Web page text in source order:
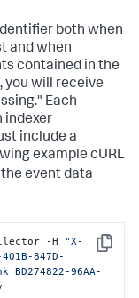
both when
and when
contained in the
you will receive
Each
indexer
include a
example cURL
event data
Copy
-H "X-
847D-
96AA-